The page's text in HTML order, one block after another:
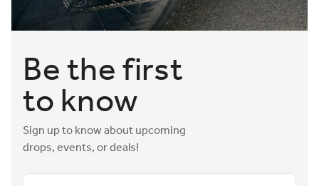
Be the first
to know
Sign up to know about upcoming
drops, events, or deals!
Email